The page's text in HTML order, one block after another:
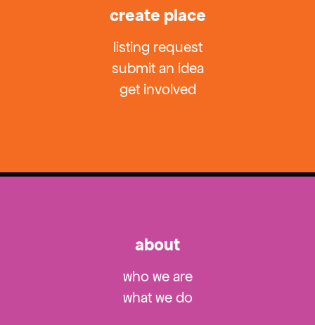
create place
listing request
submit an idea
get involved
about
who we are
what we do